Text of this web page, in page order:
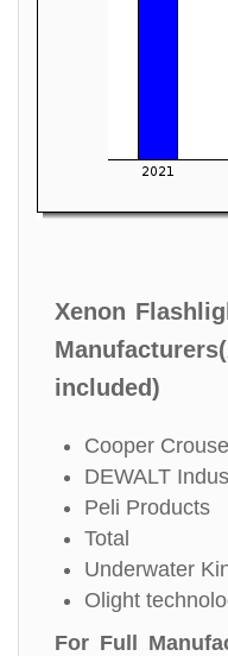
Xenon
included)
Cooper
DEWALT
Peli Products
Total
Underwater
Olight
For Full